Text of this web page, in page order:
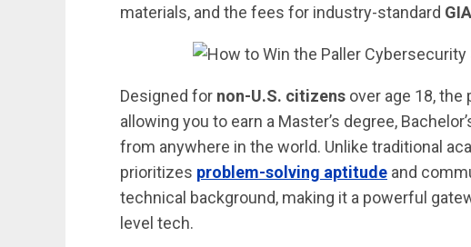
materials, and the fees for industry-standard
Designed for non-U.S. citizens over age 18,
allowing you to earn a Master’s degree,
from anywhere in the world. Unlike traditional
prioritizes problem-solving aptitude and
technical background, making it a powerful
level tech.